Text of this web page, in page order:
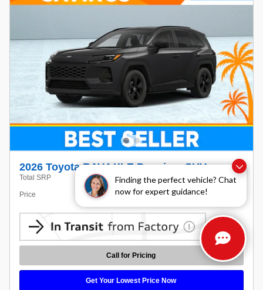
Finding the perfect vehicle? Chat
now for expert guidance!
2026 Toyota RAV4 XLE Premium SUV
Total SRP $40,628
Price Call For Price
Call for Pricing
Get Your Lowest Price Now